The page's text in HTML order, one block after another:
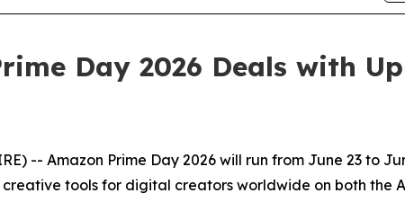
Day 2026 Deals with
-- Amazon Prime Day 2026 will run from June 23 to
tools for digital creators worldwide on both the